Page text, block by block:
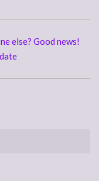
else? Good news!